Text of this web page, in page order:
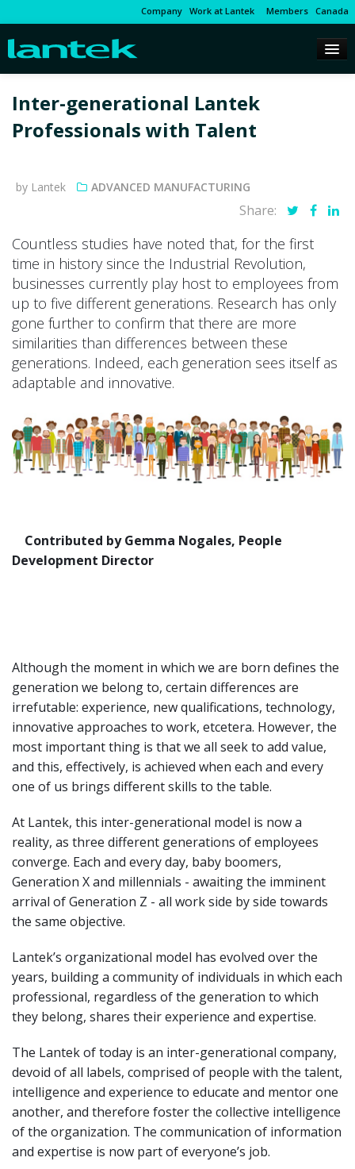
Company Work at Lantek Members Canada
Inter-generational Lantek
Professionals with Talent
by Lantek ADVANCED MANUFACTURING
Share:
Countless studies have noted that, for the first
time in history since the Industrial Revolution,
businesses currently play host to employees from
up to five different generations. Research has only
gone further to confirm that there are more
similarities than differences between these
generations. Indeed, each generation sees itself as
adaptable and innovative.
Contributed by Gemma Nogales, People
Development Director
Although the moment in which we are born defines the
generation we belong to, certain differences are
irrefutable: experience, new qualifications, technology,
innovative approaches to work, etcetera. However, the
most important thing is that we all seek to add value,
and this, effectively, is achieved when each and every
one of us brings different skills to the table.
At Lantek, this inter-generational model is now a
reality, as three different generations of employees
converge. Each and every day, baby boomers,
Generation X and millennials - awaiting the imminent
arrival of Generation Z - all work side by side towards
the same objective.
Lantek’s organizational model has evolved over the
years, building a community of individuals in which each
professional, regardless of the generation to which
they belong, shares their experience and expertise.
The Lantek of today is an inter-generational company,
devoid of all labels, comprised of people with the talent,
intelligence and experience to educate and mentor one
another, and therefore foster the collective intelligence
of the organization. The communication of information
and expertise is now part of everyone’s job.